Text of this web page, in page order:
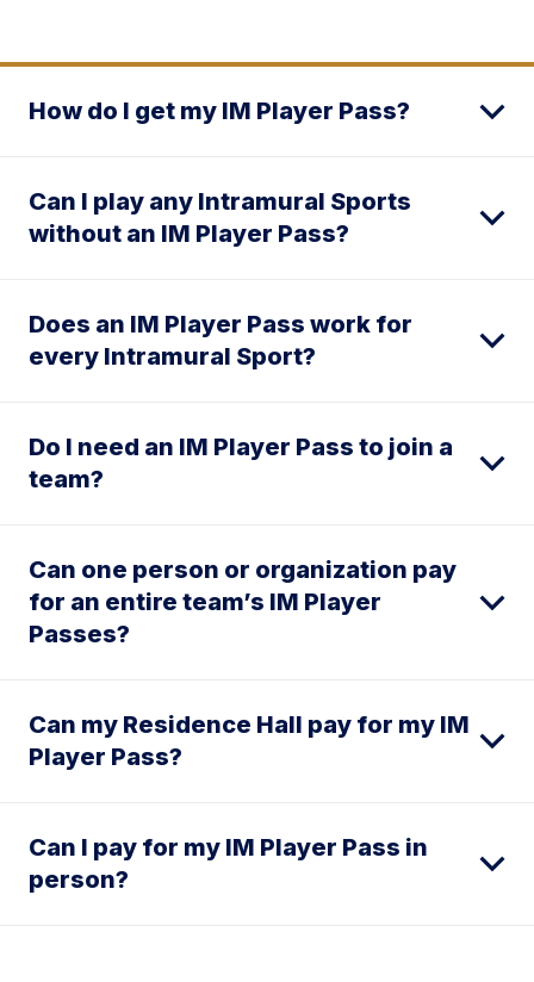
How do I get my IM Player Pass?
Can I play any Intramural Sports
without an IM Player Pass?
Does an IM Player Pass work for
every Intramural Sport?
Do I need an IM Player Pass to join a
team?
Can one person or organization pay
for an entire team’s IM Player
Passes?
Can my Residence Hall pay for my IM
Player Pass?
Can I pay for my IM Player Pass in
person?